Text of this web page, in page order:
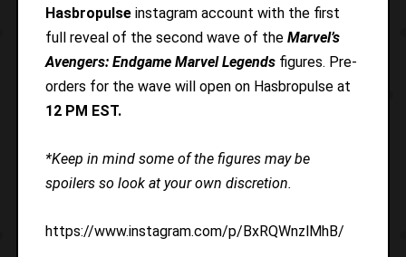
Hasbropulse instagram account with the first
full reveal of the second wave of the Marvel’s
Avengers: Endgame Marvel Legends figures. Pre-
orders for the wave will open on Hasbropulse at
12 PM EST.
*Keep in mind some of the figures may be
spoilers so look at your own discretion.
https://www.instagram.com/p/BxRQWnzlMhB/